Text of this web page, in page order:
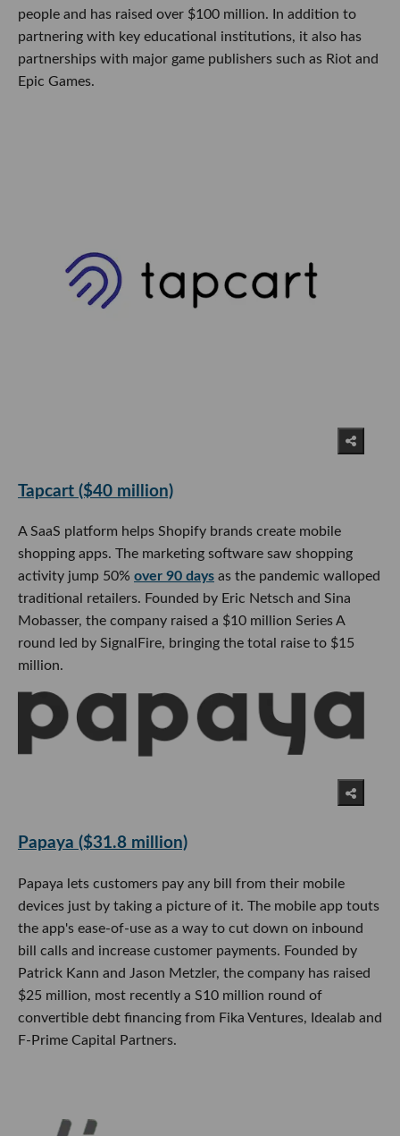
people and has raised over $100 million. In addition to
partnering with key educational institutions, it also has
partnerships with major game publishers such as Riot and
Epic Games.
Tapcart ($40 million)
A SaaS platform helps Shopify brands create mobile
shopping apps. The marketing software saw shopping
activity jump 50% over 90 days as the pandemic walloped
traditional retailers. Founded by Eric Netsch and Sina
Mobasser, the company raised a $10 million Series A
round led by SignalFire, bringing the total raise to $15
million.
Papaya ($31.8 million)
Papaya lets customers pay any bill from their mobile
devices just by taking a picture of it. The mobile app touts
the app's ease-of-use as a way to cut down on inbound
bill calls and increase customer payments. Founded by
Patrick Kann and Jason Metzler, the company has raised
$25 million, most recently a S10 million round of
convertible debt financing from Fika Ventures, Idealab and
F-Prime Capital Partners.